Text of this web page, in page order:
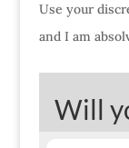
Use your
and I am
Will